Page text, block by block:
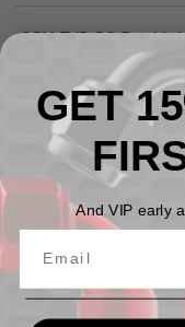
-08X 7/8-20 Dual
T-Fitting has 1/8
sensor
GET
And VIP early